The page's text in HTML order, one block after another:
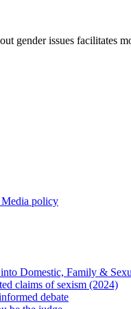
gender issues
policy
Domestic, Family &
claims of sexism (2024)
debate